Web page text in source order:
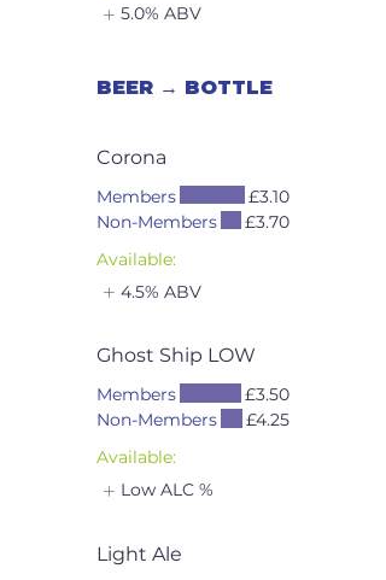
5.0% ABV
BEER → BOTTLE
Corona
Members
£3.10
Non-Members
£3.70
Available:
4.5% ABV
Ghost Ship LOW
Members
£3.50
Non-Members
£4.25
Available:
Low ALC %
Light Ale